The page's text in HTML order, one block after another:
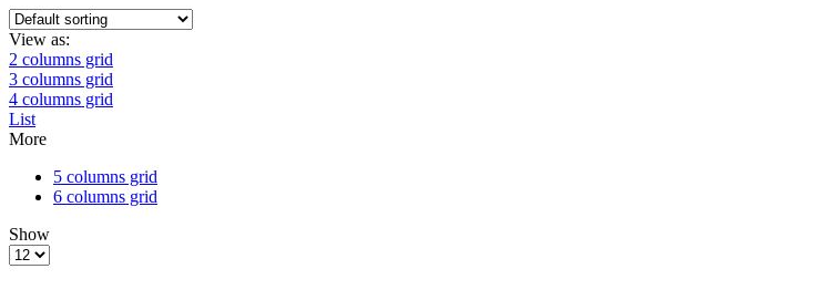
View as:
2 columns grid
3 columns grid
4 columns grid
List
More
5 columns grid
6 columns grid
Show
Products